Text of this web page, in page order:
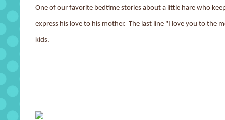
One of our favorite bedtime stories about a little hare who
express his love to his mother. The last line "I love you to the
kids.